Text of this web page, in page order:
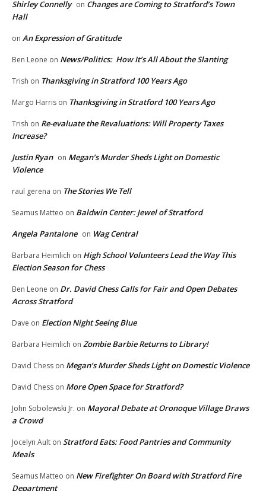
Shirley Connelly on Changes are Coming to Stratford’s Town
Hall
on An Expression of Gratitude
Ben Leone on News/Politics: How It’s All About the Slanting
Trish on Thanksgiving in Stratford 100 Years Ago
Margo Harris on Thanksgiving in Stratford 100 Years Ago
Trish on Re-evaluate the Revaluations: Will Property Taxes
Increase?
Justin Ryan on Megan’s Murder Sheds Light on Domestic
Violence
raul gerena on The Stories We Tell
Seamus Matteo on Baldwin Center: Jewel of Stratford
Angela Pantalone on Wag Central
Barbara Heimlich on High School Volunteers Lead the Way This
Election Season for Chess
Ben Leone on Dr. David Chess Calls for Fair and Open Debates
Across Stratford
Dave on Election Night Seeing Blue
Barbara Heimlich on Zombie Barbie Returns to Library!
David Chess on Megan’s Murder Sheds Light on Domestic Violence
David Chess on More Open Space for Stratford?
John Sobolewski Jr. on Mayoral Debate at Oronoque Village Draws
a Crowd
Jocelyn Ault on Stratford Eats: Food Pantries and Community
Meals
Seamus Matteo on New Firefighter On Board with Stratford Fire
Department